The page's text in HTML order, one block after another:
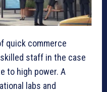
quick commerce
staff in the case
to high power. A
labs and